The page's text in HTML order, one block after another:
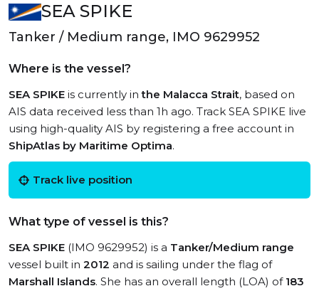
SEA SPIKE
Tanker / Medium range, IMO 9629952
Where is the vessel?
SEA SPIKE is currently inthe Malacca Strait, based on
AIS data received less than 1h ago. Track SEA SPIKE live
using high-quality AIS by registering a free account in
ShipAtlas by Maritime Optima.
Track live position
What type of vessel is this?
SEA SPIKE (IMO 9629952) is a Tanker/Medium range
vessel built in 2012 and is sailing under the flag of
Marshall Islands. She has an overall length (LOA) of 183